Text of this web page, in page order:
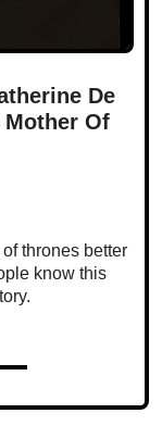
De
Mother Of
thrones better
know this